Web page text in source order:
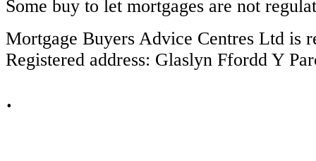
Some buy to let mortgages are not
Mortgage Buyers Advice Centres Ltd is
Registered address: Glaslyn Ffordd Y
.